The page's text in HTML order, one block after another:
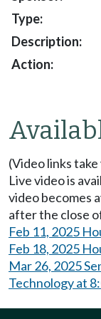
(Video links
Live video is
video becomes
after the close
Feb 11, 2025
Feb 18, 2025
Mar 26, 2025
Technology at